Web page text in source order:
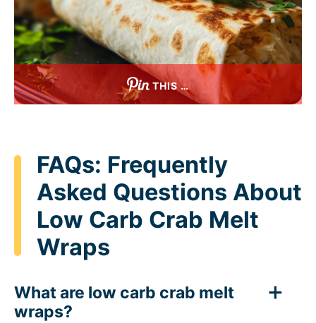
THIS …
FAQs: Frequently
Asked Questions About
Low Carb Crab Melt
Wraps
What are low carb crab melt
wraps?